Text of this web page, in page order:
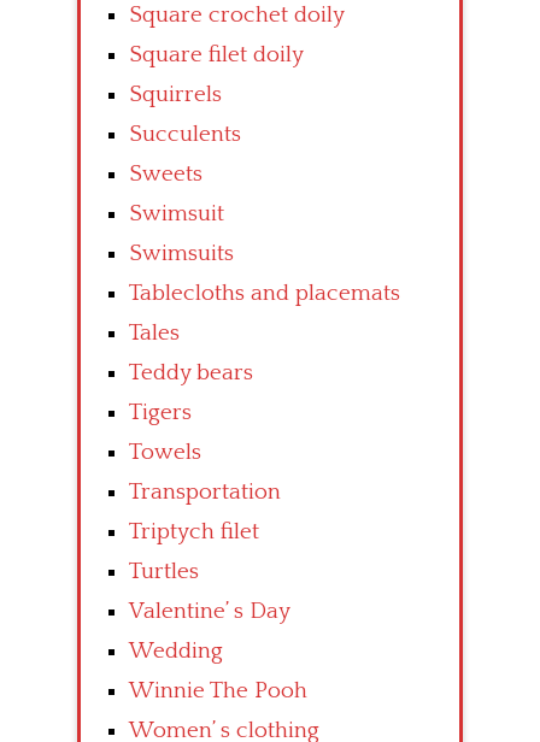
Square crochet doily
Square filet doily
Squirrels
Succulents
Sweets
Swimsuit
Swimsuits
Tablecloths and placemats
Tales
Teddy bears
Tigers
Towels
Transportation
Triptych filet
Turtles
Valentine’ s Day
Wedding
Winnie The Pooh
Women’ s clothing